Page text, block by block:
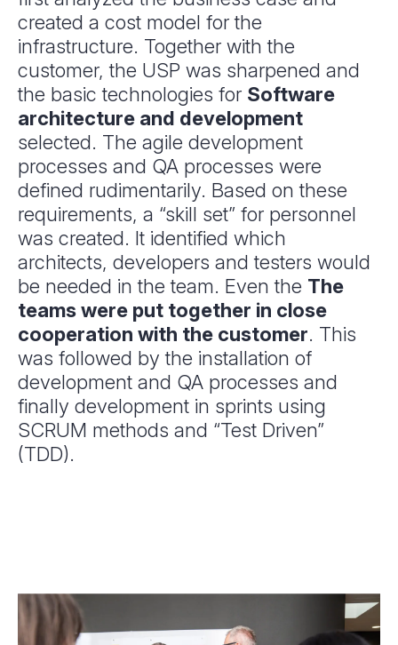
created a cost model for the
infrastructure. Together with the
customer, the USP was sharpened and
the basic technologies for Software
architecture and development
selected. The agile development
processes and QA processes were
defined rudimentarily. Based on these
requirements, a “skill set” for personnel
was created. It identified which
architects, developers and testers would
be needed in the team. Even the The
teams were put together in close
cooperation with the customer. This
was followed by the installation of
development and QA processes and
finally development in sprints using
SCRUM methods and “Test Driven”
(TDD).